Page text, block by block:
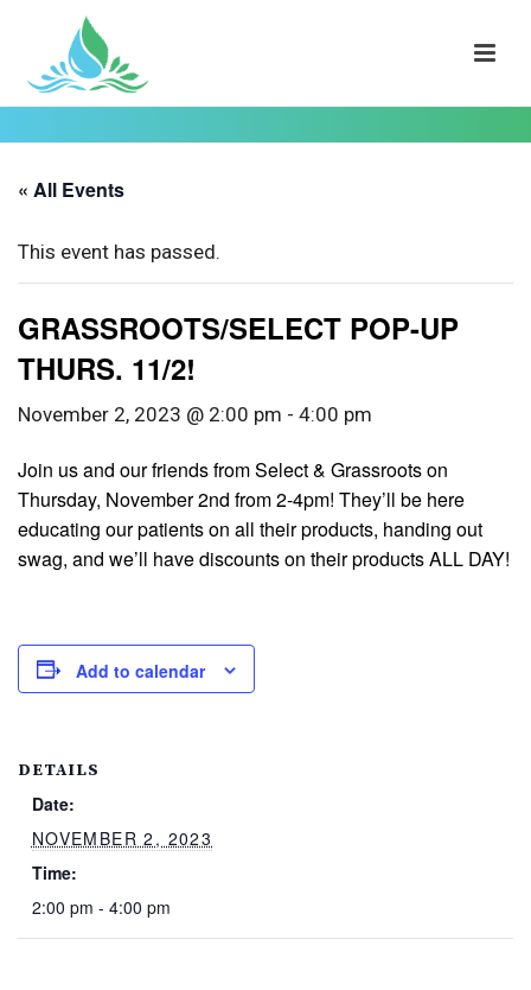
« All Events
This event has passed.
GRASSROOTS/SELECT POP-UP
THURS. 11/2!
November 2, 2023 @ 2:00 pm - 4:00 pm
Join us and our friends from Select & Grassroots on
Thursday, November 2nd from 2-4pm! They’ll be here
educating our patients on all their products, handing out
swag, and we’ll have discounts on their products ALL DAY!
Add to calendar
DETAILS
Date:
NOVEMBER 2, 2023
Time:
2:00 pm - 4:00 pm